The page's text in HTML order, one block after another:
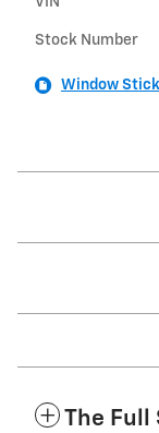
Stock Number
Window
The